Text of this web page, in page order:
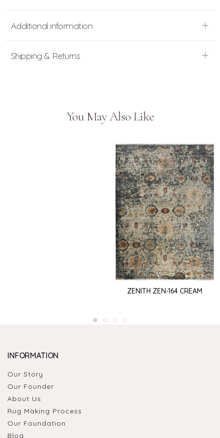
Additional information
Shipping & Returns
You May Also Like
ZENITH ZEN-164 CREAM
INFORMATION
Our Story
Our Founder
About Us
Rug Making Process
Our Foundation
Blog